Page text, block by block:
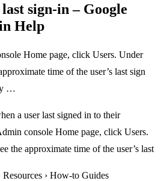
sign-in – Google
Help
Home page, click Users. Under
time of the user’s last sign
…
a user last signed in to their
console Home page, click Users.
the approximate time of the user’s last
› How-to Guides